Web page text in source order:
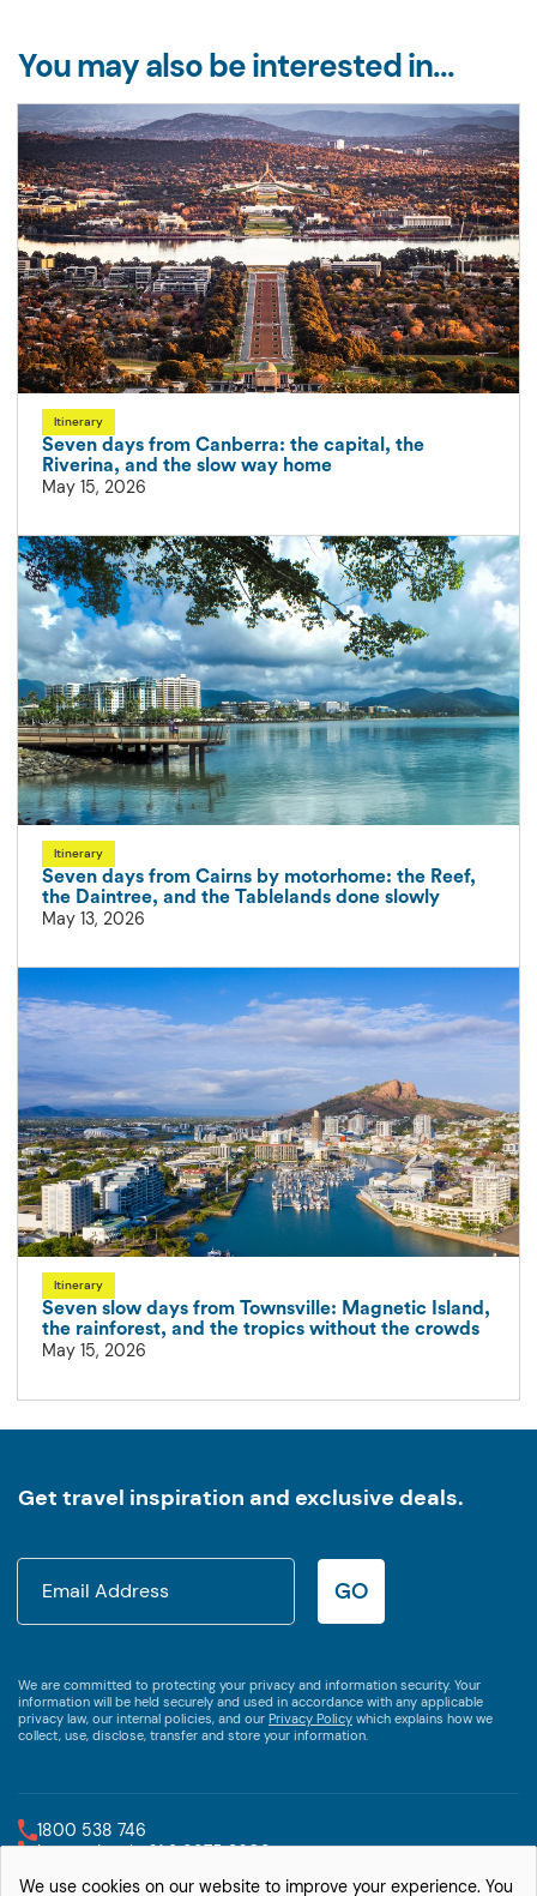
You may also be interested in...
Itinerary
Seven days from Canberra: the capital, the
Riverina, and the slow way home
May 15, 2026
Itinerary
Seven days from Cairns by motorhome: the Reef,
the Daintree, and the Tablelands done slowly
May 13, 2026
Itinerary
Seven slow days from Townsville: Magnetic Island,
the rainforest, and the tropics without the crowds
May 15, 2026
Get travel inspiration and exclusive deals.
GO
We are committed to protecting your privacy and information security. Your
information will be held securely and used in accordance with any applicable
privacy law, our internal policies, and our Privacy Policy which explains how we
collect, use, disclose, transfer and store your information.
1800 538 746
International +61 2 9875 3609
We use cookies on our website to improve your experience. You